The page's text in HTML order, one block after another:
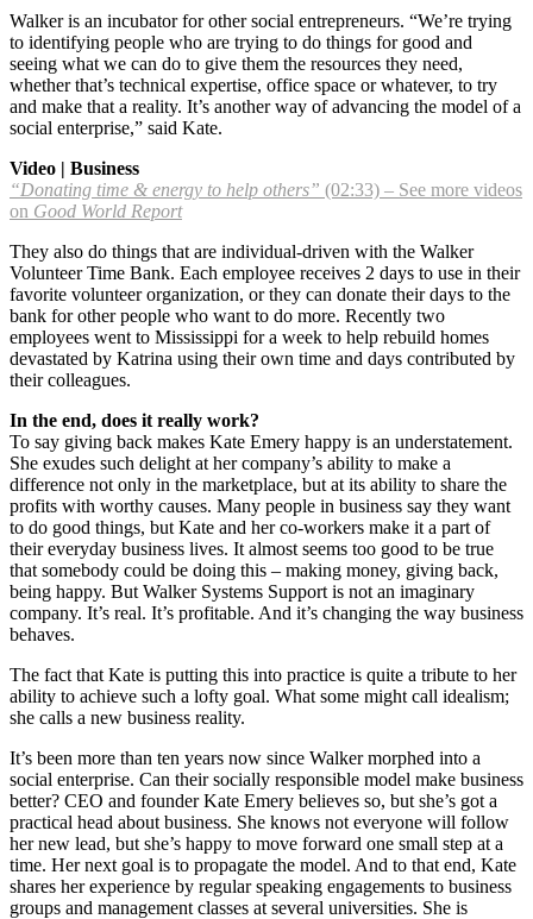
Walker is an incubator for other social entrepreneurs. “We’re trying
to identifying people who are trying to do things for good and
seeing what we can do to give them the resources they need,
whether that’s technical expertise, office space or whatever, to try
and make that a reality. It’s another way of advancing the model of a
social enterprise,” said Kate.
Video | Business
“Donating time & energy to help others” (02:33) – See more videos
on Good World Report
They also do things that are individual-driven with the Walker
Volunteer Time Bank. Each employee receives 2 days to use in their
favorite volunteer organization, or they can donate their days to the
bank for other people who want to do more. Recently two
employees went to Mississippi for a week to help rebuild homes
devastated by Katrina using their own time and days contributed by
their colleagues.
In the end, does it really work?
To say giving back makes Kate Emery happy is an understatement.
She exudes such delight at her company’s ability to make a
difference not only in the marketplace, but at its ability to share the
profits with worthy causes. Many people in business say they want
to do good things, but Kate and her co-workers make it a part of
their everyday business lives. It almost seems too good to be true
that somebody could be doing this – making money, giving back,
being happy. But Walker Systems Support is not an imaginary
company. It’s real. It’s profitable. And it’s changing the way business
behaves.
The fact that Kate is putting this into practice is quite a tribute to her
ability to achieve such a lofty goal. What some might call idealism;
she calls a new business reality.
It’s been more than ten years now since Walker morphed into a
social enterprise. Can their socially responsible model make business
better? CEO and founder Kate Emery believes so, but she’s got a
practical head about business. She knows not everyone will follow
her new lead, but she’s happy to move forward one small step at a
time. Her next goal is to propagate the model. And to that end, Kate
shares her experience by regular speaking engagements to business
groups and management classes at several universities. She is